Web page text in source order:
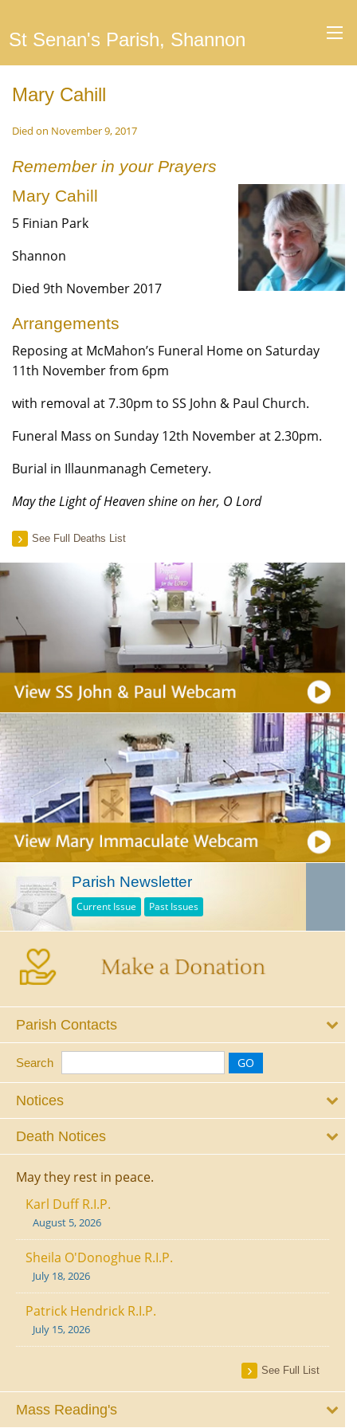
St Senan's Parish, Shannon
Mary Cahill
Died on November 9, 2017
Remember in your Prayers
Mary Cahill
5 Finian Park
Shannon
Died 9th November 2017
Arrangements
Reposing at McMahon’s Funeral Home on Saturday
11th November from 6pm
with removal at 7.30pm to SS John & Paul Church.
Funeral Mass on Sunday 12th November at 2.30pm.
Burial in Illaunmanagh Cemetery.
May the Light of Heaven shine on her, O Lord
See Full Deaths List
Parish Newsletter
Current Issue Past Issues
Parish Contacts
Search
Notices
Death Notices
May they rest in peace.
Karl Duff R.I.P.
August 5, 2026
Sheila O'Donoghue R.I.P.
July 18, 2026
Patrick Hendrick R.I.P.
July 15, 2026
See Full List
Mass Reading's